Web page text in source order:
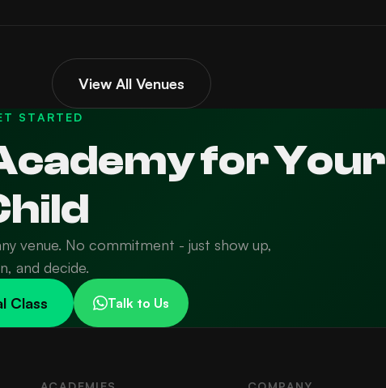
View All Venues
STARTED
for Your
venue. No commitment - just show up,
and decide.
Class
Talk to Us